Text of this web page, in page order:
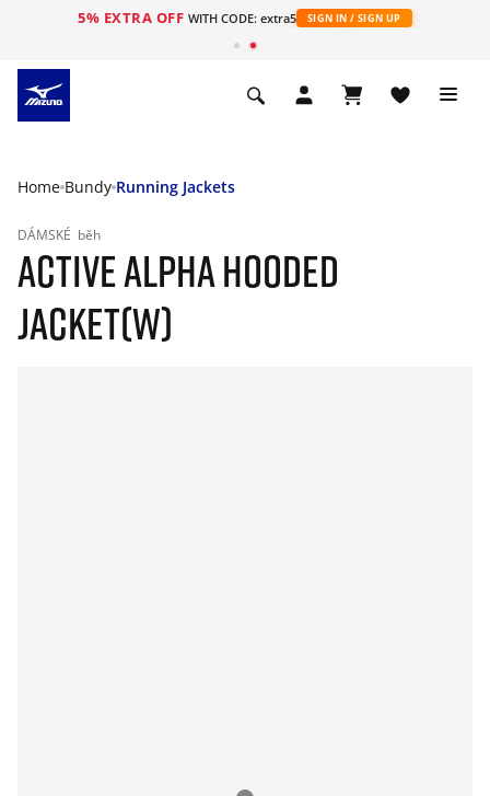
5% EXTRA OFF WITH CODE: extra5 SIGN IN / SIGN UP
Home Bundy Running Jackets
DÁMSKÉ běh
ACTIVE ALPHA HOODED
JACKET(W)